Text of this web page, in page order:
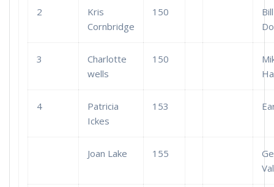
2
Kris
Cornbridge
150
Bill
3
Charlotte
wells
150
4
Patricia
Ickes
153
Joan Lake 155